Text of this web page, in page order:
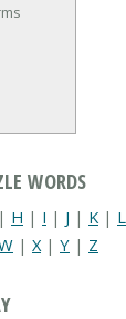
WORDS
| H | I | J | K | L
| X | Y | Z